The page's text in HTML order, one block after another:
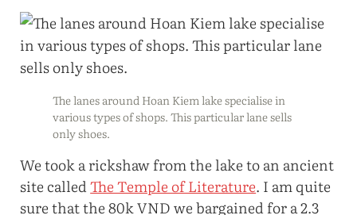
The lanes around Hoan Kiem lake specialise in
various types of shops. This particular lane sells
only shoes.
We took a rickshaw from the lake to an ancient
site calledThe Temple of Literature. I am quite
sure that the 80k VND we bargained for a 2.3